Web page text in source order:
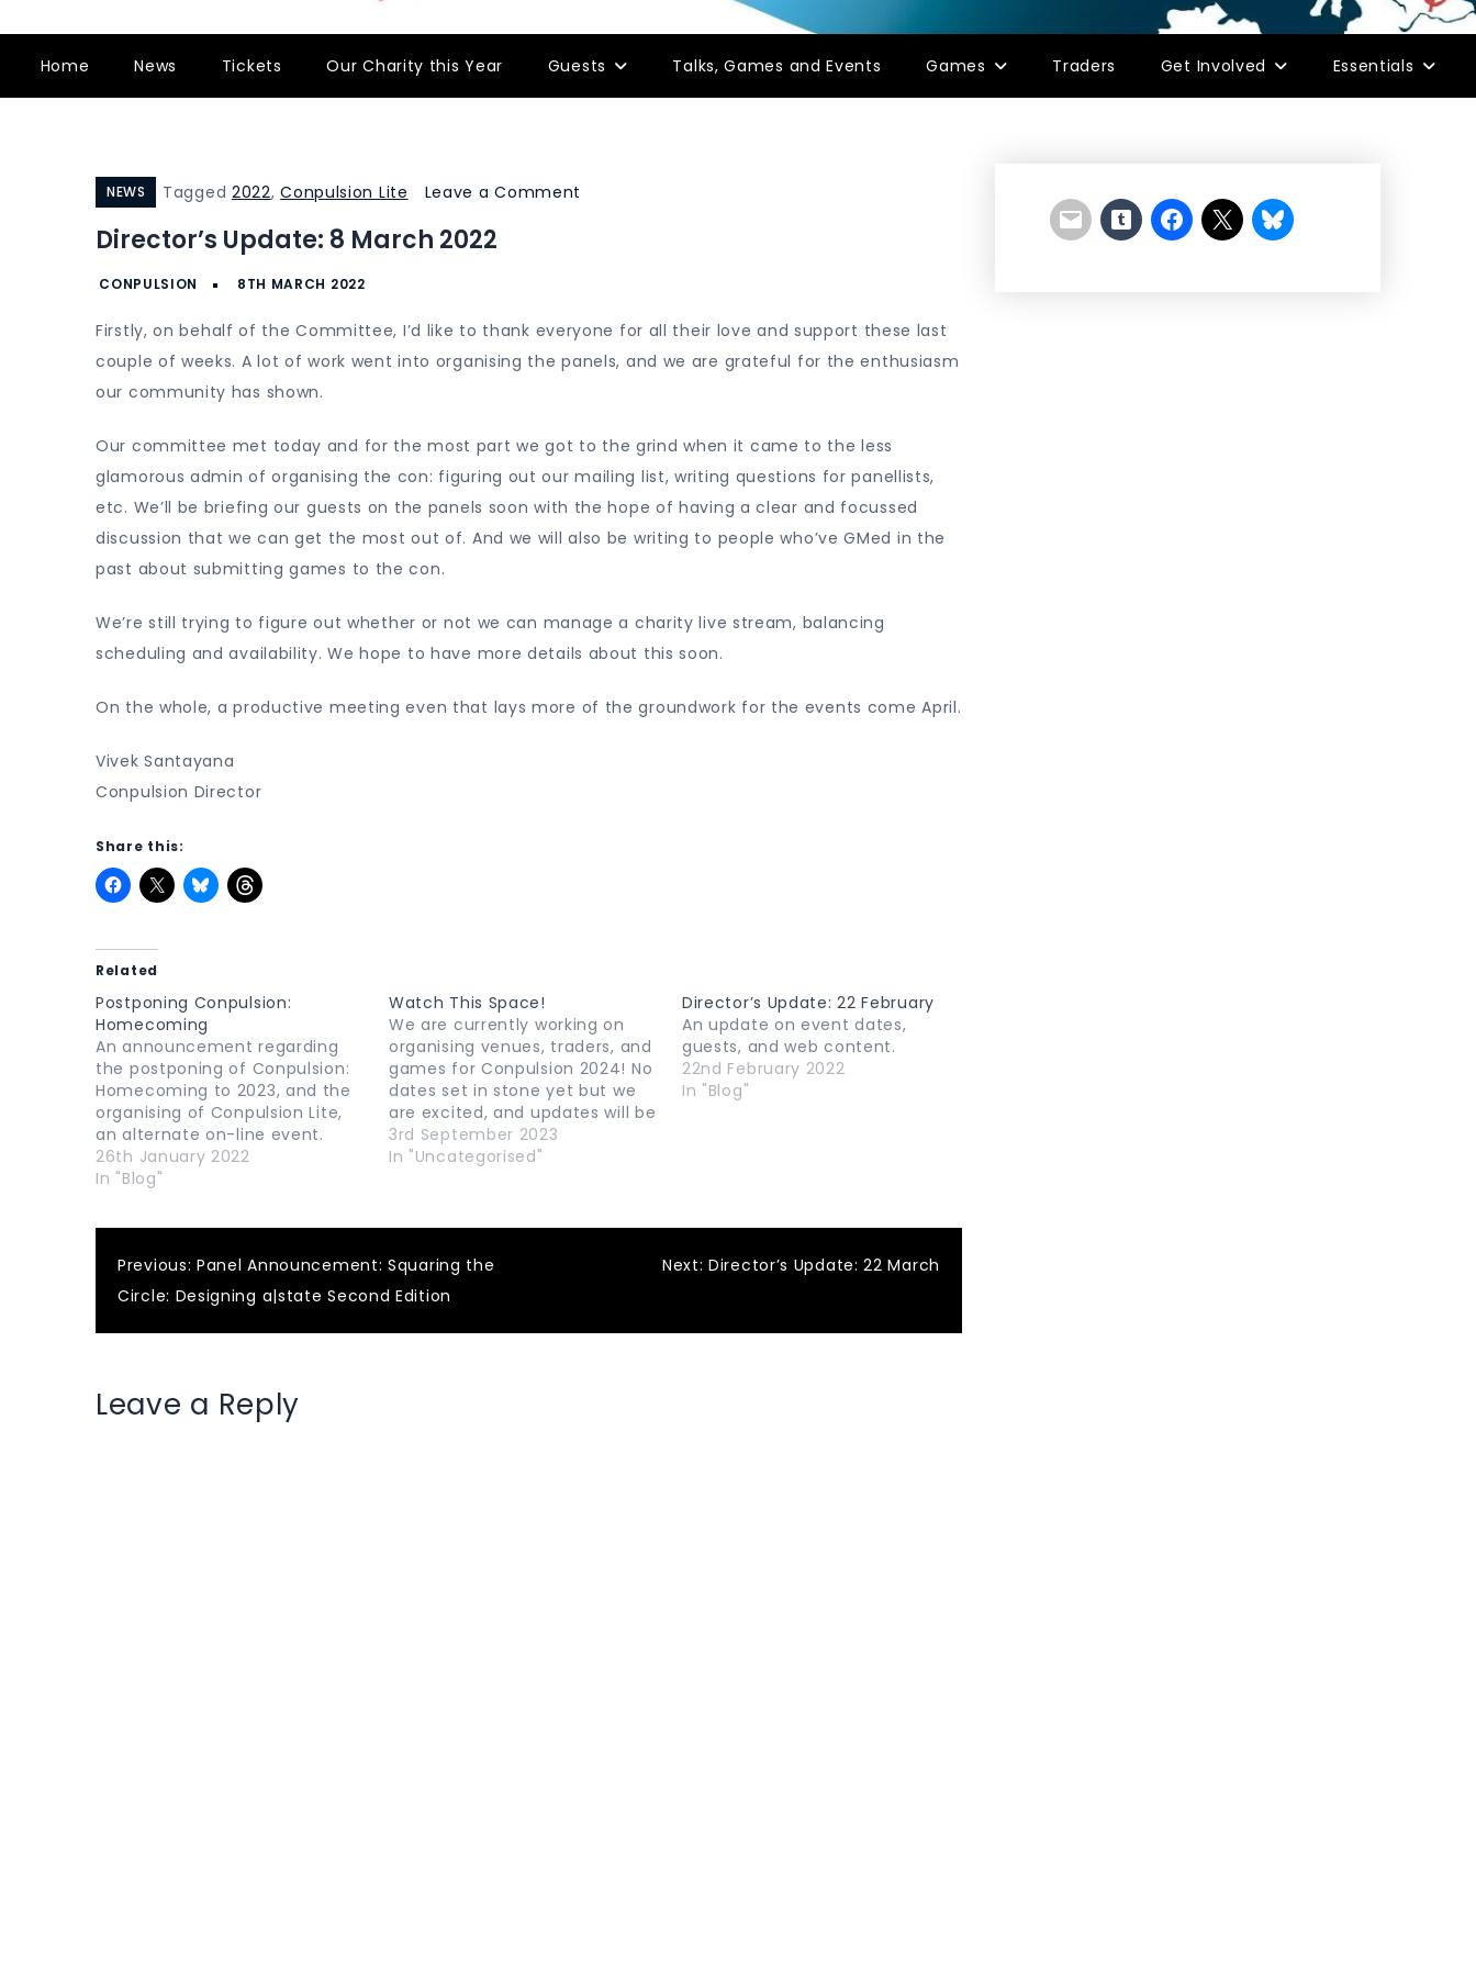
Home News Tickets Our Charity this Year Guests Talks, Games and Events Games Traders Get Involved Essentials
NEWS Tagged 2022,Conpulsion Lite Leave a Comment
Director’s Update: 8 March 2022
Firstly, on behalf of the Committee, I’d like to thank everyone for all their love and support these last
couple of weeks. A lot of work went into organising the panels, and we are grateful for the enthusiasm
our community has shown.
Our committee met today and for the most part we got to the grind when it came to the less
glamorous admin of organising the con: figuring out our mailing list, writing questions for panellists,
etc. We’ll be briefing our guests on the panels soon with the hope of having a clear and focussed
discussion that we can get the most out of. And we will also be writing to people who’ve GMed in the
past about submitting games to the con.
We’re still trying to figure out whether or not we can manage a charity live stream, balancing
scheduling and availability. We hope to have more details about this soon.
On the whole, a productive meeting even that lays more of the groundwork for the events come April.
Vivek Santayana
Conpulsion Director
Share this:
Related
Postponing Conpulsion:
Homecoming
An announcement regarding
the postponing of Conpulsion:
Homecoming to 2023, and the
organising of Conpulsion Lite,
an alternate on-line event.
26th January 2022
In "Blog"
Watch This Space!
We are currently working on
organising venues, traders, and
games for Conpulsion 2024! No
dates set in stone yet but we
are excited, and updates will be
posted as they are confirmed!
3rd September 2023
In "Uncategorised"
Director’s Update: 22 February
An update on event dates,
guests, and web content.
22nd February 2022
In "Blog"
Post
navigation
Previous: Panel Announcement: Squaring the
Circle: Designing a|state Second Edition
Next: Director’s Update: 22 March
Leave a Reply